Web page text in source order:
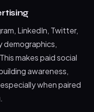
LinkedIn, Twitter,
demographics,
makes paid social
awareness,
when paired